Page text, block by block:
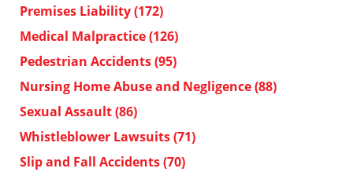
Premises Liability(172)
Medical Malpractice(126)
Pedestrian Accidents(95)
Nursing Home Abuse and Negligence(88)
Sexual Assault(86)
Whistleblower Lawsuits(71)
Slip and Fall Accidents(70)